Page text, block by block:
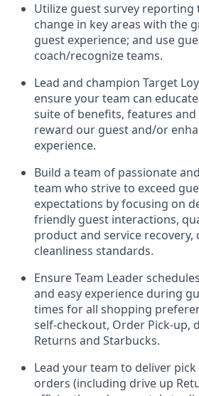
Utilize guest survey reporting
change in key areas with the
guest experience; and use
coach/recognize teams.
Lead and champion Target
ensure your team can
suite of benefits, features
reward our guestand/or
experience.
Build a team of passionate
team who strive to exceed
expectations by focusing on
friendly guest interactions,
productand service recovery,
cleanliness standards.
Ensure Team Leader
and easy experience during
times for all shopping
self-checkout, Order Pick-up,
Returns and Starbucks.
Lead yourteam to deliver
orders (including drive up